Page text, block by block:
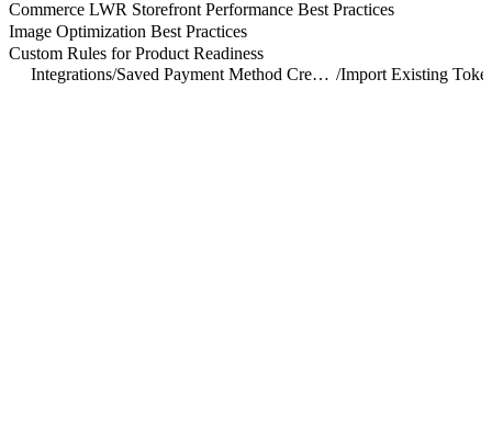
Commerce LWR Storefront Performance Best Practices
Image Optimization Best Practices
Custom Rules for Product Readiness
Integrations/ Saved Payment Method Creation Methods /